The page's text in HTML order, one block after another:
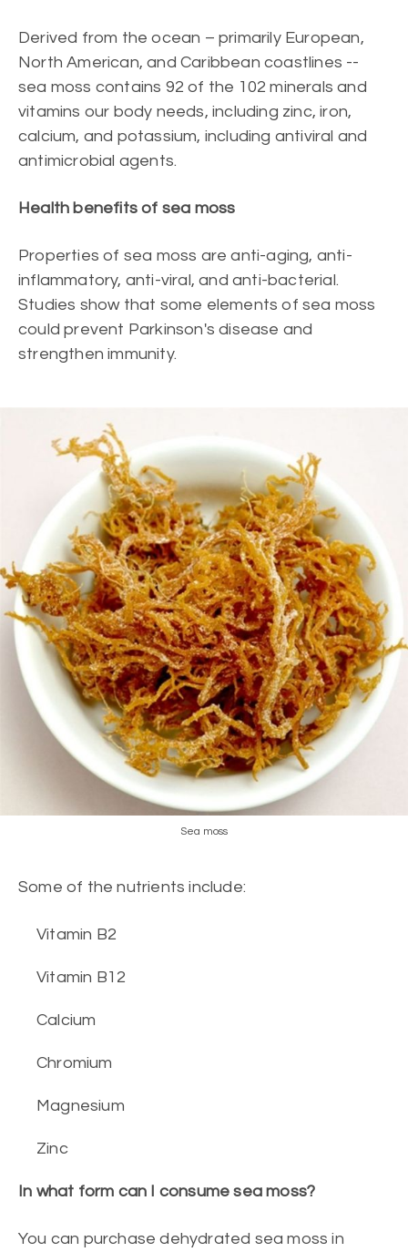
Derived from the ocean – primarily European,
North American, and Caribbean coastlines --
sea moss contains 92 of the 102 minerals and
vitamins our body needs, including zinc, iron,
calcium, and potassium, including antiviral and
antimicrobial agents.
Health benefits of sea moss
Properties of sea moss are anti-aging, anti-
inflammatory, anti-viral, and anti-bacterial.
Studies show that some elements of sea moss
could prevent Parkinson's disease and
strengthen immunity.
Sea moss
Some of the nutrients include:
Vitamin B2
Vitamin B12
Calcium
Chromium
Magnesium
Zinc
In what form can I consume sea moss?
You can purchase dehydrated sea moss in